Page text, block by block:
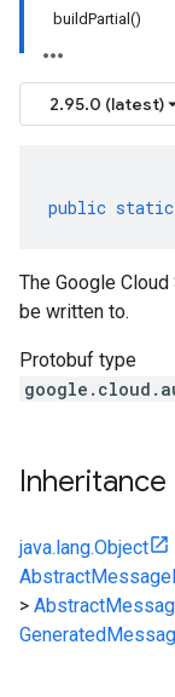
buildPartial()
2.95.0 (latest)
public static
The Google
be written to.
Protobuf type
Inheritance
java.lang.Object
>